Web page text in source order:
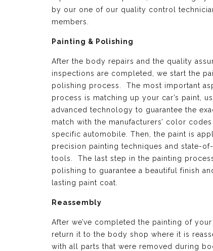
by our one of our quality control
members.
Painting & Polishing
After the body repairs and the quality
inspections are completed, we start the
polishing process. The most important
process is matching up your car’s paint,
advanced technology to guarantee the
match with the manufacturers’ color
specific automobile. Then, the paint is
precision painting techniques and state-
tools. The last step in the painting
polishing to guarantee a beautiful finish
lasting paint coat.
Reassembly
After we’ve completed the painting of your
return it to the body shop where it is
with all parts that were removed during